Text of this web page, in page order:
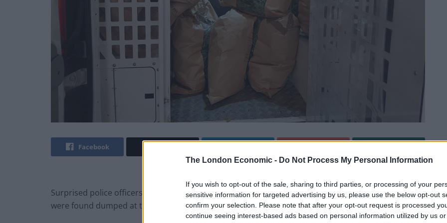
The London Economic - Do Not Process My Personal Information
If you wish to opt-out of the sale, sharing to third parties, or processing of your
sensitive information for targeted advertising by us, please use the below opt-out
confirm your selection. Please note that after your opt-out request is processed
continue seeing interest-based ads based on personal information utilized by us
Facebook
Surprised police officers couldn’t believe their luck when seven bulging bin bags full of cannabis
were found dumped at the side of the road.